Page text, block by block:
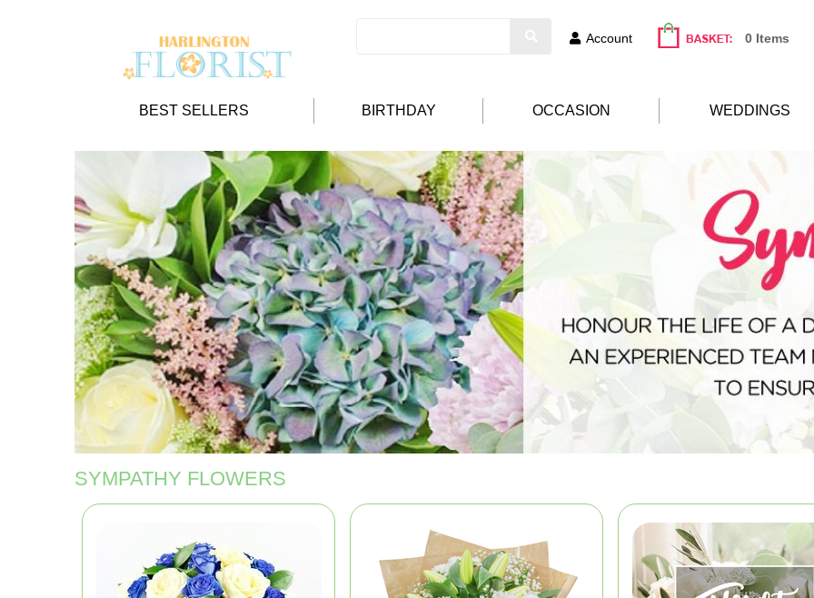
Account 0 Items
BEST SELLERS BIRTHDAY OCCASION WEDDINGS
SYMPATHY FLOWERS